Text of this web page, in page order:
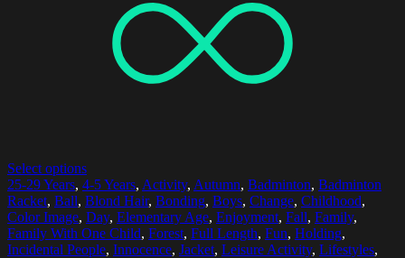
Select options
25-29 Years, 4-5 Years, Activity, Autumn, Badminton, Badminton
Racket, Ball, Blond Hair, Bonding, Boys, Change, Childhood,
Color Image, Day, Elementary Age, Enjoyment, Fall, Family,
Family With One Child, Forest, Full Length, Fun, Holding,
Incidental People, Innocence, Jacket, Leisure Activity, Lifestyles,